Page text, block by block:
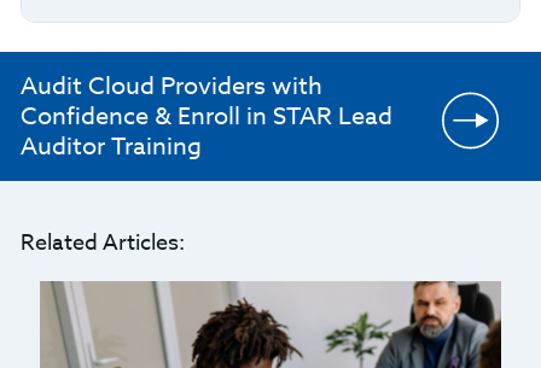
Audit Cloud Providers with
Confidence & Enroll in STAR Lead
Auditor Training
Related Articles: